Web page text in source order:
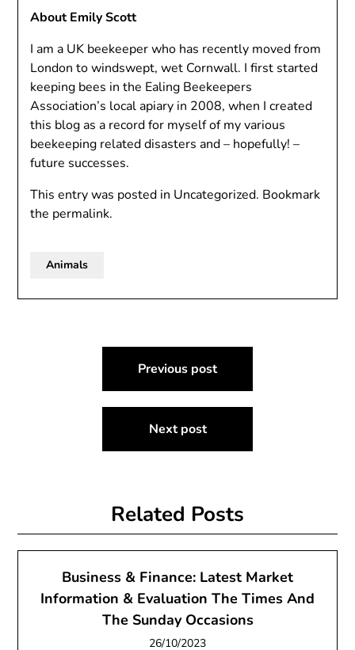
About Emily Scott
I am a UK beekeeper who has recently moved from
London to windswept, wet Cornwall. I first started
keeping bees in the Ealing Beekeepers
Association’s local apiary in 2008, when I created
this blog as a record for myself of my various
beekeeping related disasters and – hopefully! –
future successes.
This entry was posted in Uncategorized. Bookmark
the permalink.
Animals
navigation
Previous post
Next post
Related Posts
Business & Finance: Latest Market
Information & Evaluation The Times And
The Sunday Occasions
26/10/2023